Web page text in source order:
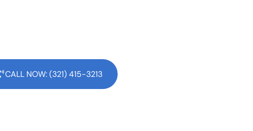
CALL NOW: (321) 415-3213